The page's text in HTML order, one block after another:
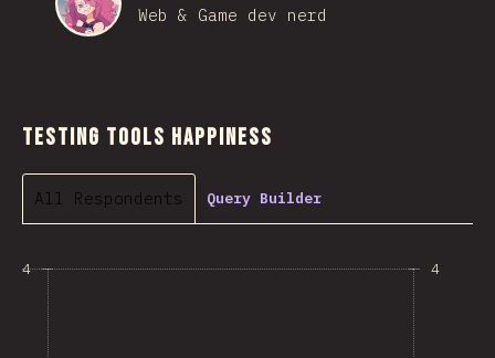
Web & Game dev nerd
Testing Tools Happiness
All Respondents Query Builder
4 4